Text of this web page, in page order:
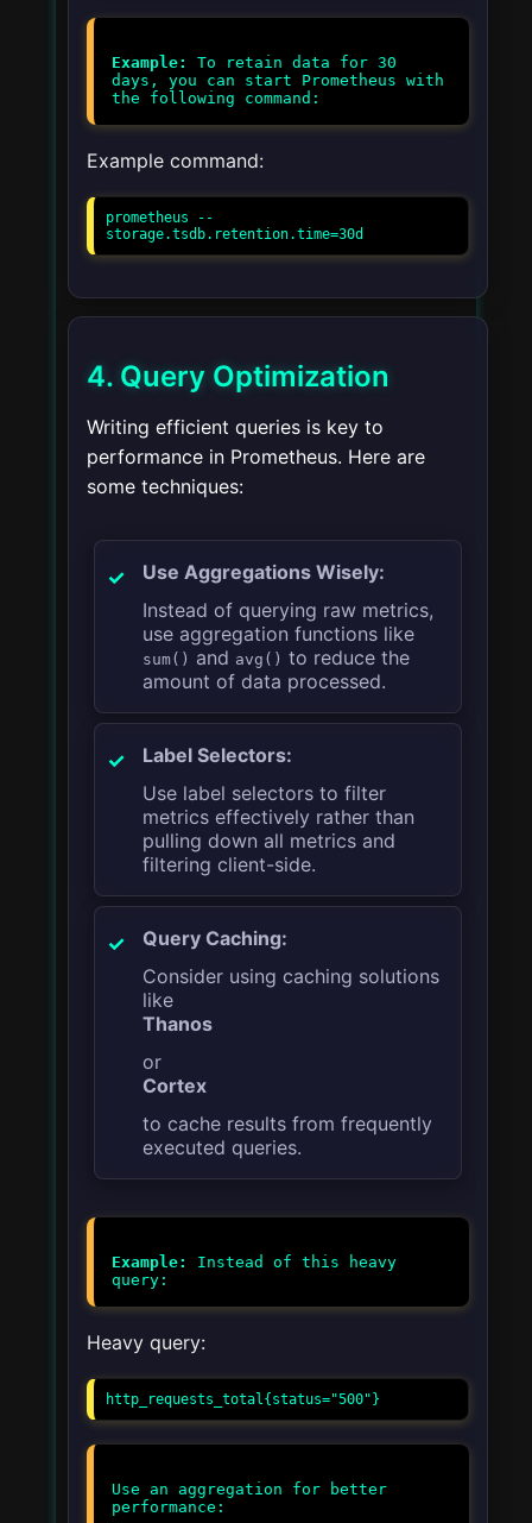
Example:
To retain data for 30
days, you can start Prometheus with
Example command:
prometheus --
storage.tsdb.retention.time=30d
4. Query Optimization
Writing efficient queries is key to
performance in Prometheus. Here are
some techniques:
Use Aggregations Wisely:
Instead of querying raw metrics,
use aggregation functions like
sum() and avg() to reduce the
amount of data processed.
Label Selectors:
Use label selectors to filter
metrics effectively rather than
pulling down all metrics and
filtering client-side.
Query Caching:
Consider using caching solutions
like
Thanos
or
Cortex
to cache results from frequently
executed queries.
Example:
Instead of this heavy
Heavy query:
http_requests_total{status="500"}
Use an aggregation for better